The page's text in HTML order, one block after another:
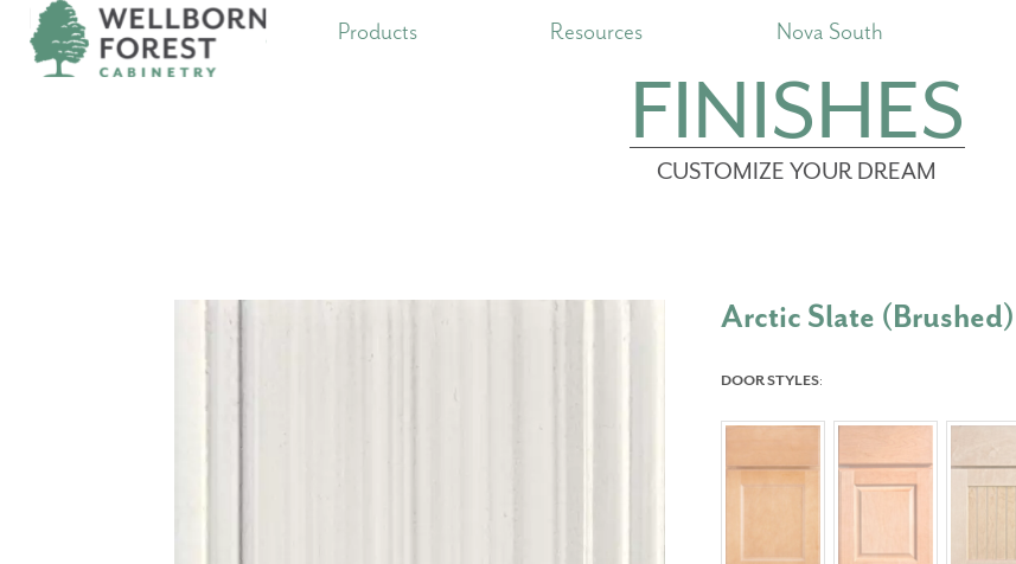
Products Resources Nova South
FINISHES
CUSTOMIZE YOUR DREAM
Arctic Slate (Brushed)
DOOR STYLES: